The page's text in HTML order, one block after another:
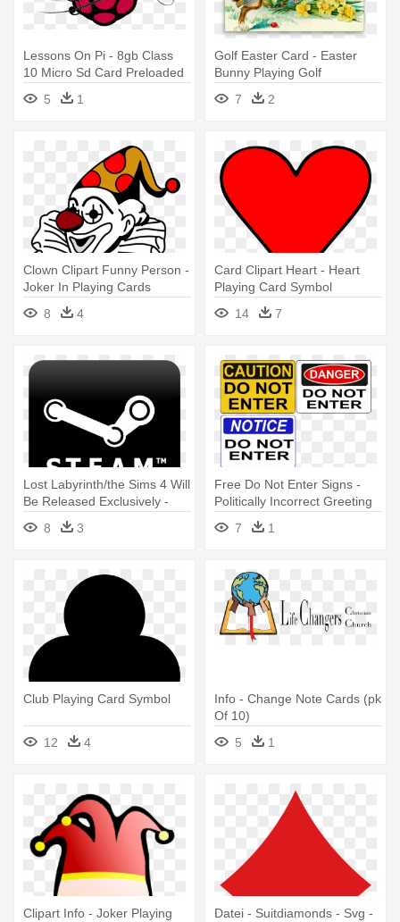
Lessons On Pi - 8gb Class
10 Micro Sd Card Preloaded
5
1
Golf Easter Card - Easter
Bunny Playing Golf
7
2
Clown Clipart Funny Person -
Joker In Playing Cards
8
4
Card Clipart Heart - Heart
Playing Card Symbol
14
7
Lost Labyrinth/the Sims 4 Will
Be Released Exclusively -
Steam Wallet Card - £10
8 3
Free Do Not Enter Signs -
Politically Incorrect Greeting
Cards (pk Of 10)
7 1
Club Playing Card Symbol
12 4
Info - Change Note Cards (pk
Of 10)
5
1
Clipart Info - Joker Playing
Datei - Suitdiamonds - Svg -